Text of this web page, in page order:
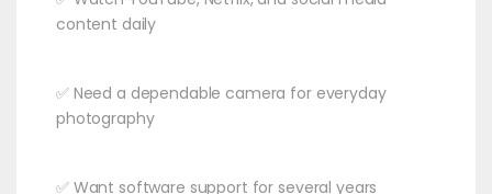
content daily
✅ Need a dependable camera for everyday
photography
✅ Want software support for several years